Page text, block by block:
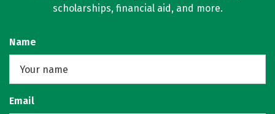
scholarships, financial aid, and more.
Name
Email